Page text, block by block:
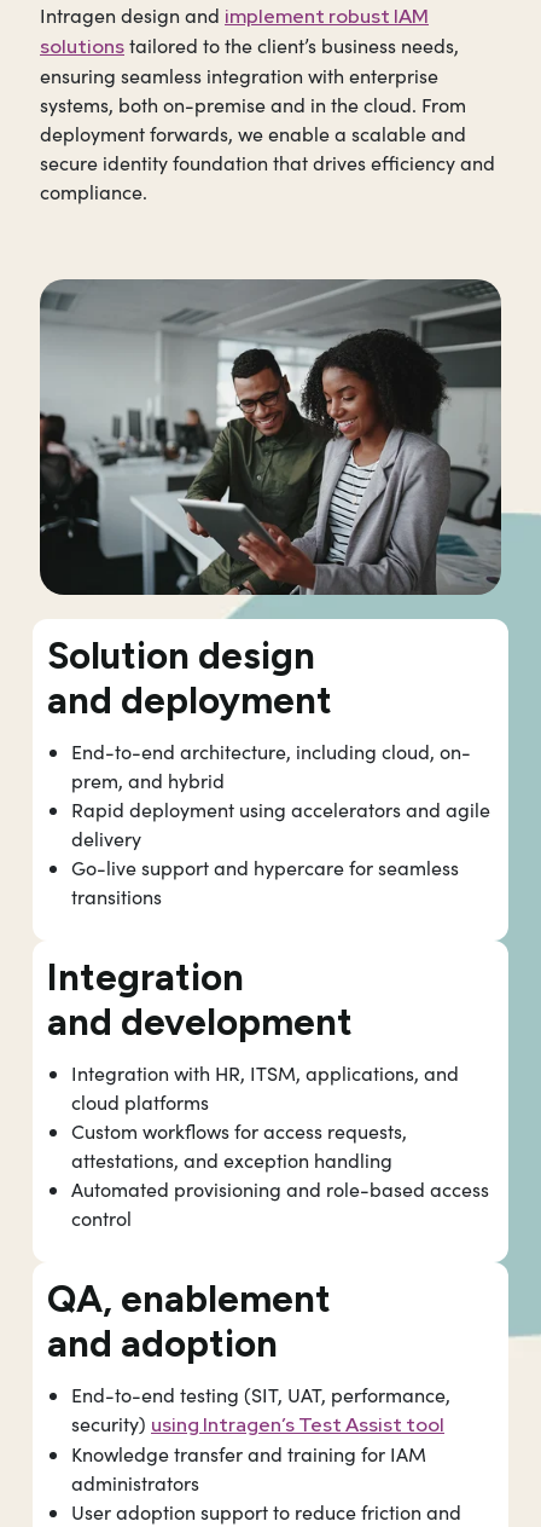
Intragen design and implement robust IAM
solutionstailored to the client’s business needs,
ensuring seamless integration with enterprise
systems, both on-premise and in the cloud. From
deployment forwards, we enable a scalable and
secure identity foundation that drives efficiency and
compliance.
Solution design
and deployment
End-to-end architecture, including cloud, on-
prem, and hybrid
Rapid deployment using accelerators and agile
delivery
Go-live support and hypercare for seamless
transitions
Integration
and development
Integration with HR, ITSM, applications, and
cloud platforms
Custom workflows for access requests,
attestations, and exception handling
Automated provisioning and role-based access
control
QA, enablement
and adoption
End-to-end testing (SIT, UAT, performance,
security) using Intragen’s Test Assist tool
Knowledge transfer and training for IAM
administrators
User adoption support to reduce friction and